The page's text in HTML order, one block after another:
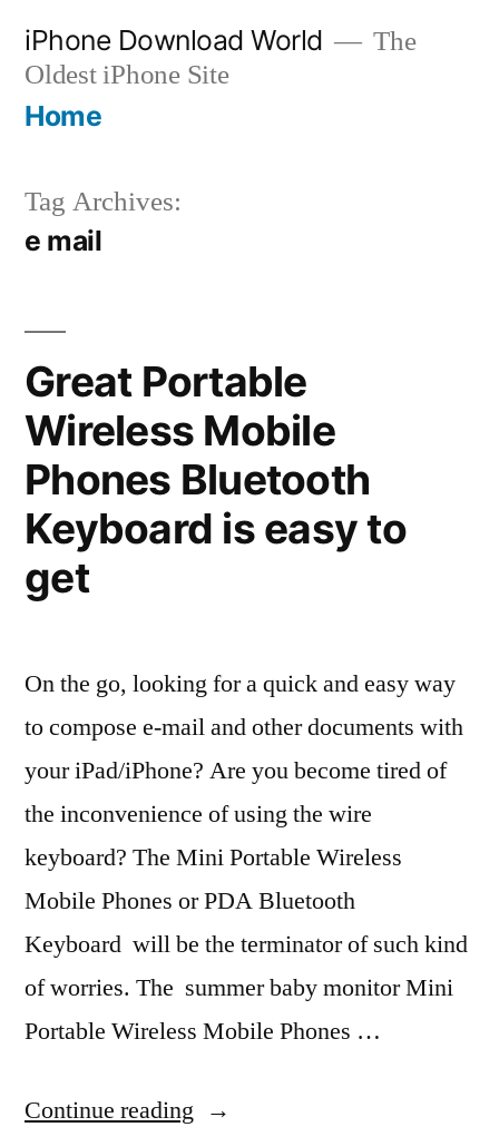
content
iPhone Download World
The
Oldest iPhone Site
Home
Tag Archives:
e mail
Great Portable
Wireless Mobile
Phones Bluetooth
Keyboard is easy to
get
On the go, looking for a quick and easy way
to compose e-mail and other documents with
your iPad/iPhone? Are you become tired of
the inconvenience of using the wire
keyboard? The Mini Portable Wireless
Mobile Phones or PDA Bluetooth
Keyboard will be the terminator of such kind
of worries. The summer baby monitor Mini
Portable Wireless Mobile Phones …
Continue reading “Great